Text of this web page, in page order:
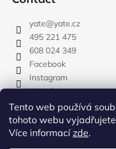
Tento web používá
tohoto webu
Více informacízde.
yate@yate.cz
495 221 475
608 024 349
Facebook
Instagram
Youtube